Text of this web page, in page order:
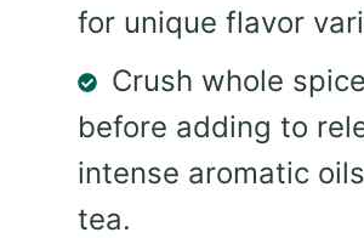
for unique flavor
Crush whole
before adding to
intense aromatic
tea.